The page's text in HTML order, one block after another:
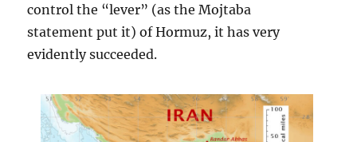
control the “lever” (as the Mojtaba
statement put it) of Hormuz, it has very
evidently succeeded.